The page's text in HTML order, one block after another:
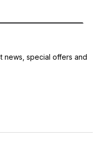
upgrade option for the
[…]
news, special offers and